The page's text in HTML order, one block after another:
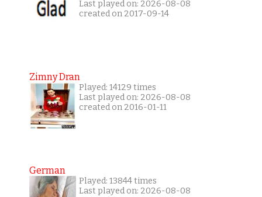
Last played on: 2026-08-08
created on 2017-09-14
Zimny Dran
Played: 14129 times
Last played on: 2026-08-08
created on 2016-01-11
German
Played: 13844 times
Last played on: 2026-08-08